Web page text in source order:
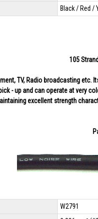
Black / Red /
105
TV, Radio broadcasting
- up and can operate at very
excellent strength
W2791